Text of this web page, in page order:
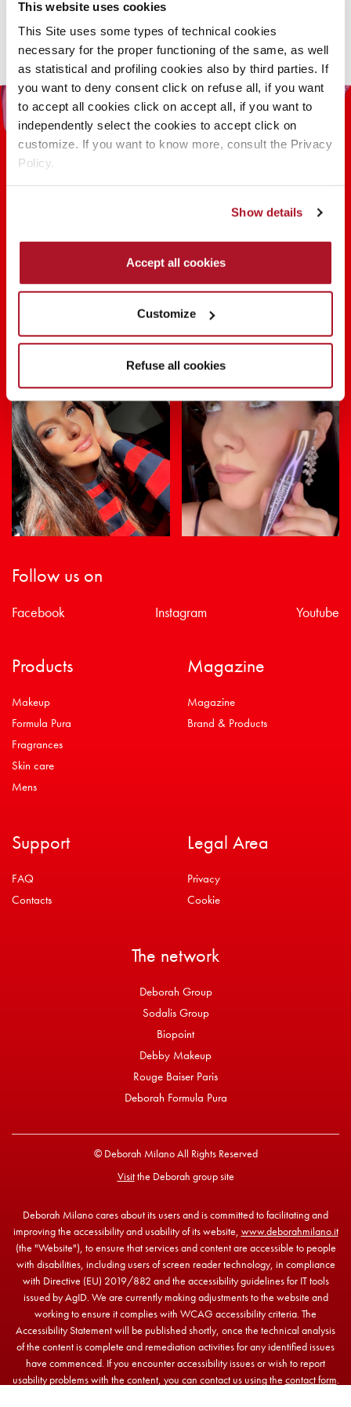
This website uses cookies
This Site uses some types of technical cookies
necessary for the proper functioning of the same, as well
as statistical and profiling cookies also by third parties. If
you want to deny consent click on refuse all, if you want
to accept all cookies click on accept all, if you want to
independently select the cookies to accept click on
customize. If you want to know more, consult the Privacy
Policy.
Show details
Accept all cookies
Customize
Refuse all cookies
has
multiple
variants.
The
options
may
be
on
100 YEARS OF INNOVATION, RESEARCH,
COLOR
FIND OUT
SHARE THE BEAUTY #EVERYDAYDIVA
Follow us on
Facebook Instagram Youtube
Products
Makeup
Formula Pura
Fragrances
Skin care
Mens
Magazine
Magazine
Brand & Products
Support
FAQ
Contacts
Legal Area
Privacy
Cookie
The network
Deborah Group
Sodalis Group
Biopoint
Debby Makeup
Rouge Baiser Paris
Deborah Formula Pura
© Deborah Milano All Rights Reserved
Visitthe Deborah group site
Deborah Milano cares about its users and is committed to facilitating and
improving the accessibility and usability of its website, www.deborahmilano.it
(the "Website"), to ensure that services and content are accessible to people
with disabilities, including users of screen reader technology, in compliance
with Directive (EU) 2019/882 and the accessibility guidelines for IT tools
issued by AgID. We are currently making adjustments to the website and
working to ensure it complies with WCAG accessibility criteria. The
Accessibility Statement will be published shortly, once the technical analysis
of the content is complete and remediation activities for any identified issues
have commenced. If you encounter accessibility issues or wish to report
usability problems with the content, you can contact us using the contact form